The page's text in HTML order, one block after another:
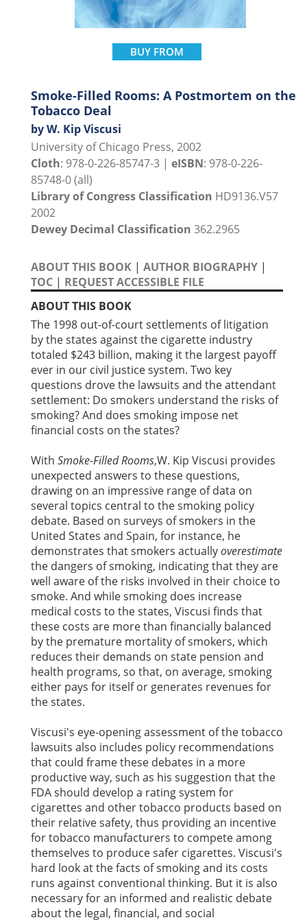
BUY FROM
Smoke-Filled Rooms: A Postmortem on the
Tobacco Deal
by W. Kip Viscusi
University of Chicago Press, 2002
Cloth: 978-0-226-85747-3 | eISBN: 978-0-226-
85748-0 (all)
Library of Congress Classification HD9136.V57
2002
Dewey Decimal Classification 362.2965
ABOUT THIS BOOK | AUTHOR BIOGRAPHY |
TOC | REQUEST ACCESSIBLE FILE
ABOUT THIS BOOK
The 1998 out-of-court settlements of litigation
by the states against the cigarette industry
totaled $243 billion, making it the largest payoff
ever in our civil justice system. Two key
questions drove the lawsuits and the attendant
settlement: Do smokers understand the risks of
smoking? And does smoking impose net
financial costs on the states?
With Smoke-Filled Rooms,W. Kip Viscusi provides
unexpected answers to these questions,
drawing on an impressive range of data on
several topics central to the smoking policy
debate. Based on surveys of smokers in the
United States and Spain, for instance, he
demonstrates that smokers actuallyoverestimate
the dangers of smoking, indicating that they are
well aware of the risks involved in their choice to
smoke. And while smoking does increase
medical costs to the states, Viscusi finds that
these costs are more than financially balanced
by the premature mortality of smokers, which
reduces their demands on state pension and
health programs, so that, on average, smoking
either pays for itself or generates revenues for
the states.
Viscusi's eye-opening assessment of the tobacco
lawsuits also includes policy recommendations
that could frame these debates in a more
productive way, such as his suggestion that the
FDA should develop a rating system for
cigarettes and other tobacco products based on
their relative safety, thus providing an incentive
for tobacco manufacturers to compete among
themselves to produce safer cigarettes. Viscusi's
hard look at the facts of smoking and its costs
runs against conventional thinking. But it is also
necessary for an informed and realistic debate
about the legal, financial, and social